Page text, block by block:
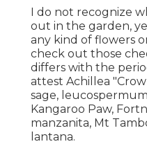
I do not recognize
out in the garden,
any kind of flowers
check out those
differs with the
attest Achillea
sage,
Kangaroo Paw,
manzanita, Mt
lantana.